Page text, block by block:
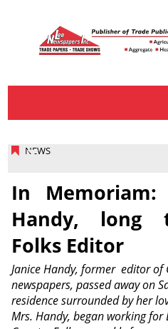
NEWS
In Memoriam:
Handy, long
Folks Editor
Janice Handy, former editor of
newspapers, passed away on
residence surrounded by her
Mrs. Handy, began working